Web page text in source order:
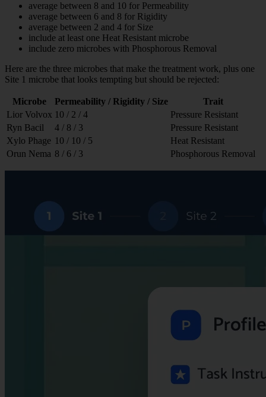
average between 8 and 10 for Permeability
average between 6 and 8 for Rigidity
average between 2 and 4 for Size
include at least one Heat Resistant microbe
include zero microbes with Phosphorous Removal
Here are the three microbes that make the treatment work, plus one
Site 1 microbe that looks tempting but should be rejected:
Microbe Permeability / Rigidity / Size
Trait
Lior Volvox 10 / 2 / 4
Pressure Resistant
Ryn Bacil
4 / 8 / 3
Pressure Resistant
Xylo Phage 10 / 10 / 5
Heat Resistant
Orun Nema 8 / 6 / 3 Phosphorous Removal